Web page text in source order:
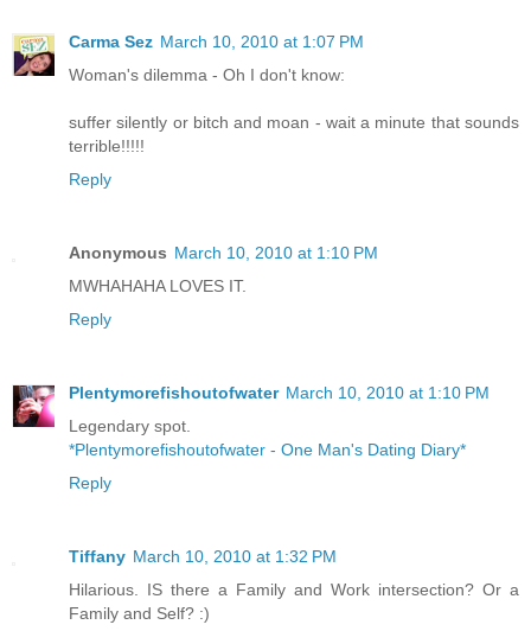
Carma Sez March 10, 2010 at 1:07 PM
Woman's dilemma - Oh I don't know:
suffer silently or bitch and moan - wait a minute that sounds
terrible!!!!!
Reply
Anonymous March 10, 2010 at 1:10 PM
MWHAHAHA LOVES IT.
Reply
Plentymorefishoutofwater March 10, 2010 at 1:10 PM
Legendary spot.
*Plentymorefishoutofwater - One Man's Dating Diary*
Reply
Tiffany March 10, 2010 at 1:32 PM
Hilarious. IS there a Family and Work intersection? Or a
Family and Self? :)